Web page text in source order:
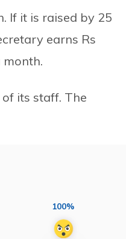
If it is raised by 25
earns Rs
month.
its staff. The
100%